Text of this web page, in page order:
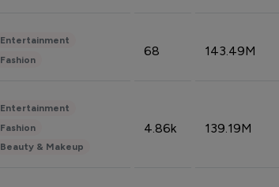
Entertainment
Fashion
68 143.49M
Entertainment
Fashion
Beauty & Makeup
4.86k 139.19M